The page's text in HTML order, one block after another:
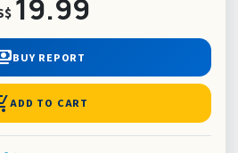
19.99
BUY REPORT
ADD TO CART